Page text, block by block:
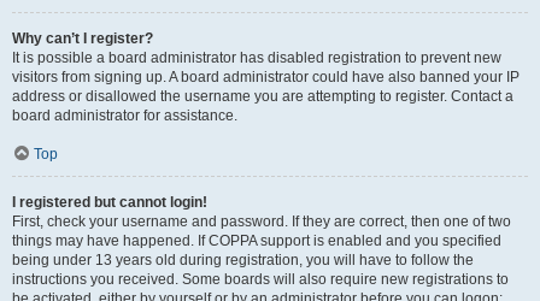
Why can’t I register?
It is possible a board administrator has disabled registration to prevent new
visitors from signing up. A board administrator could have also banned your IP
address or disallowed the username you are attempting to register. Contact a
board administrator for assistance.
Top
I registered but cannot login!
First, check your username and password. If they are correct, then one of two
things may have happened. If COPPA support is enabled and you specified
being under 13 years old during registration, you will have to follow the
instructions you received. Some boards will also require new registrations to